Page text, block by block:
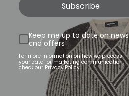
Subscribe
Keep me up to date on news
and offers
For more information on how we process
your data for marketing communication,
check our Privacy Policy.